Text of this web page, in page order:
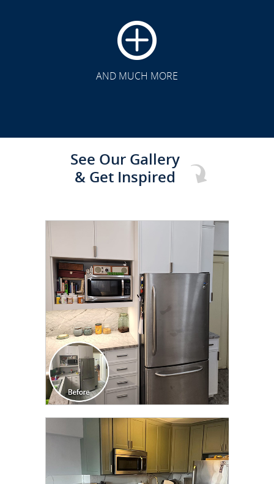
AND MUCH MORE
See Our Gallery
& Get Inspired
CLICK TO SEE FULL
TRANSFORMATION
CLICK TO SEE FULL
TRANSFORMATION
CLICK TO SEE FULL
TRANSFORMATION